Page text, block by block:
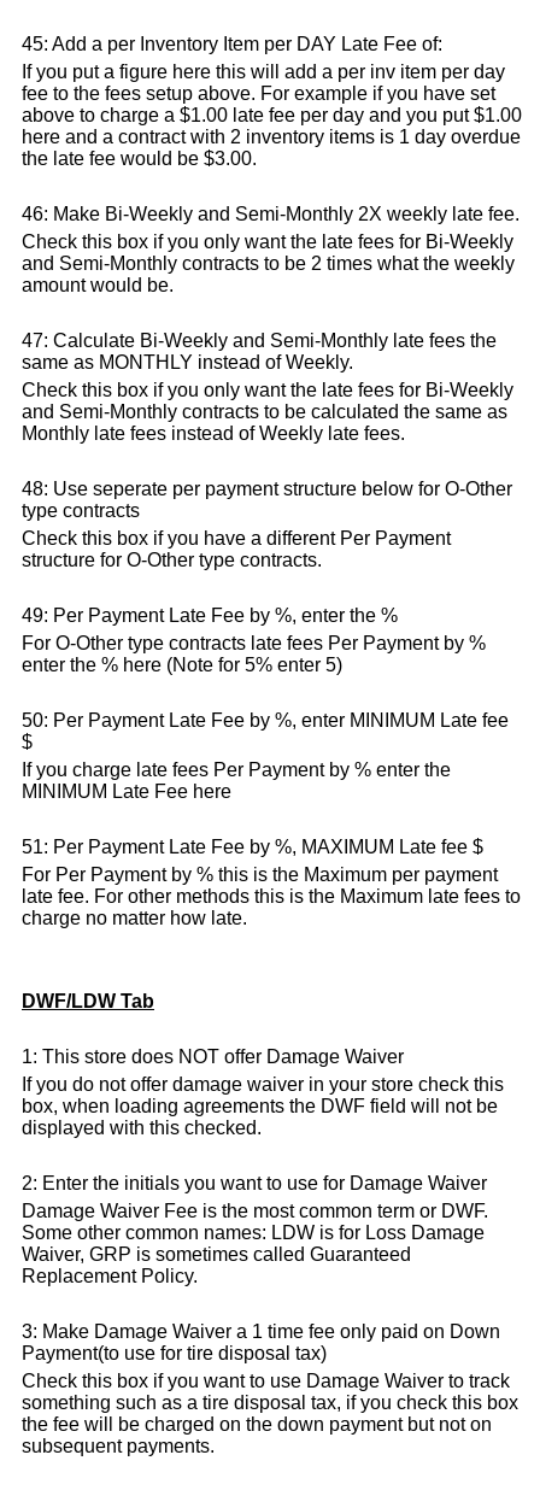
45: Add a per Inventory Item per DAY Late Fee of:
If you put a figure here this will add a per inv item per day
fee to the fees setup above. For example if you have set
above to charge a $1.00 late fee per day and you put $1.00
here and a contract with 2 inventory items is 1 day overdue
the late fee would be $3.00.
46: Make Bi-Weekly and Semi-Monthly 2X weekly late fee.
Check this box if you only want the late fees for Bi-Weekly
and Semi-Monthly contracts to be 2 times what the weekly
amount would be.
47: Calculate Bi-Weekly and Semi-Monthly late fees the
same as MONTHLY instead of Weekly.
Check this box if you only want the late fees for Bi-Weekly
and Semi-Monthly contracts to be calculated the same as
Monthly late fees instead of Weekly late fees.
48: Use seperate per payment structure below for O-Other
type contracts
Check this box if you have a different Per Payment
structure for O-Other type contracts.
49: Per Payment Late Fee by %, enter the %
For O-Other type contracts late fees Per Payment by %
enter the % here (Note for 5% enter 5)
50: Per Payment Late Fee by %, enter MINIMUM Late fee
$
If you charge late fees Per Payment by % enter the
MINIMUM Late Fee here
51: Per Payment Late Fee by %, MAXIMUM Late fee $
For Per Payment by % this is the Maximum per payment
late fee. For other methods this is the Maximum late fees to
charge no matter how late.
DWF/LDW Tab
1: This store does NOT offer Damage Waiver
If you do not offer damage waiver in your store check this
box, when loading agreements the DWF field will not be
displayed with this checked.
2: Enter the initials you want to use for Damage Waiver
Damage Waiver Fee is the most common term or DWF.
Some other common names: LDW is for Loss Damage
Waiver, GRP is sometimes called Guaranteed
Replacement Policy.
3: Make Damage Waiver a 1 time fee only paid on Down
Payment(to use for tire disposal tax)
Check this box if you want to use Damage Waiver to track
something such as a tire disposal tax, if you check this box
the fee will be charged on the down payment but not on
subsequent payments.